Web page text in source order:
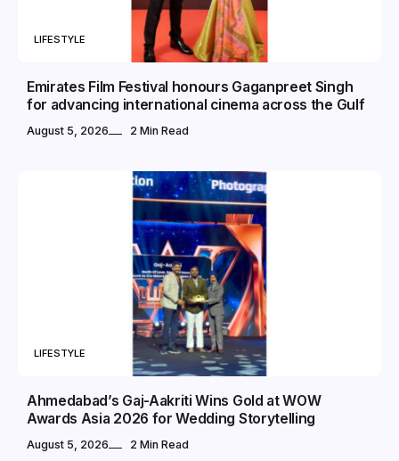
LIFESTYLE
Emirates Film Festival honours Gaganpreet Singh
for advancing international cinema across the Gulf
August 5, 2026 2 Min Read
LIFESTYLE
Ahmedabad’s Gaj-Aakriti Wins Gold at WOW
Awards Asia 2026 for Wedding Storytelling
August 5, 2026 2 Min Read